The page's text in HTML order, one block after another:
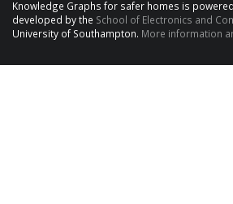
Knowledge Graphs for safer homes is
developed by the School of Electronics and
University of Southampton. More information